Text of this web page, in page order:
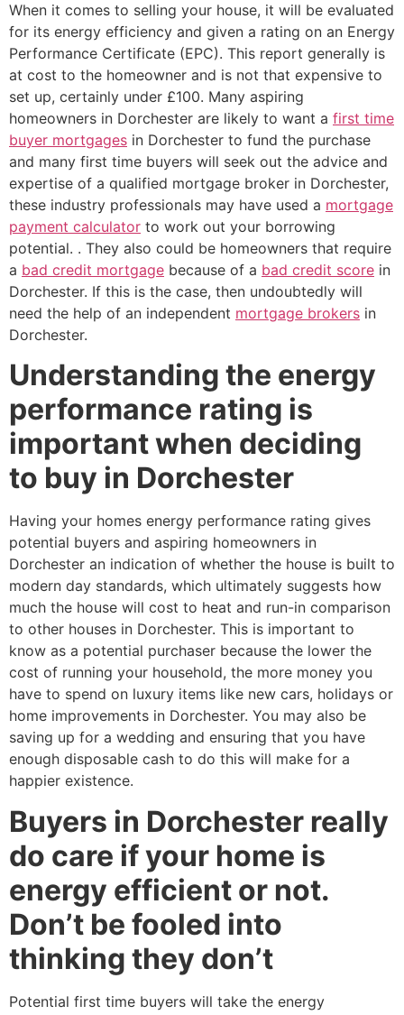
When it comes to selling your house, it will be evaluated
for its energy efficiency and given a rating on an Energy
Performance Certificate (EPC). This report generally is
at cost to the homeowner and is not that expensive to
set up, certainly under £100. Many aspiring
homeowners in Dorchester are likely to want a first time
buyer mortgages in Dorchester to fund the purchase
and many first time buyers will seek out the advice and
expertise of a qualified mortgage broker in Dorchester,
these industry professionals may have used a mortgage
payment calculator to work out your borrowing
potential. . They also could be homeowners that require
a bad credit mortgage because of a bad credit score in
Dorchester. If this is the case, then undoubtedly will
need the help of an independent mortgage brokers in
Dorchester.
Understanding the energy
performance rating is
important when deciding
to buy in Dorchester
Having your homes energy performance rating gives
potential buyers and aspiring homeowners in
Dorchester an indication of whether the house is built to
modern day standards, which ultimately suggests how
much the house will cost to heat and run-in comparison
to other houses in Dorchester. This is important to
know as a potential purchaser because the lower the
cost of running your household, the more money you
have to spend on luxury items like new cars, holidays or
home improvements in Dorchester. You may also be
saving up for a wedding and ensuring that you have
enough disposable cash to do this will make for a
happier existence.
Buyers in Dorchester really
do care if your home is
energy efficient or not.
Don’t be fooled into
thinking they don’t
Potential first time buyers will take the energy